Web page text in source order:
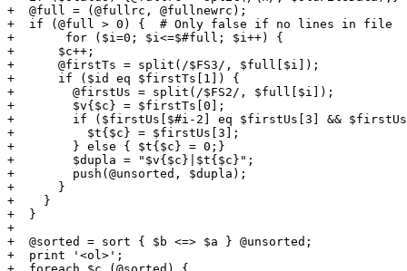
+  @full = (@fullrc, @fullnewrc);
+  if (@full > 0) {  # Only false if no lines in file
+	for ($i=0; $i<=$#full; $i++) {
+      $c++;
+      @firstTs = split(/$FS3/, $full[$i]);
+      if ($id eq $firstTs[1]) {
+        @firstUs = split(/$FS2/, $full[$i]);
+        $v{$c} = $firstTs[0];
+        if ($firstUs[$#i-2] eq $firstUs[3] &&
+          $t{$c} = $firstUs[3];
+        } else { $t{$c} = 0;}
+        $dupla = "$v{$c}|$t{$c}";
+        push(@unsorted, $dupla);
+      }
+    }
+  }
+
+  @sorted = sort { $b <=> $a } @unsorted;
+  print '<ol>';